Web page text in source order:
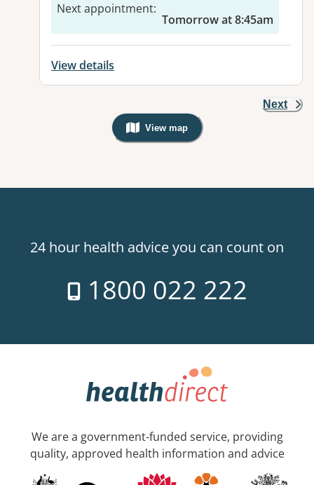
Next appointment:
Tomorrow at 8:45am
View details
Next
View map
, Warning: Googles Map view is
24 hour health advice you can count on
1800 022 222
We are a government-funded service, providing
quality, approved health information and advice